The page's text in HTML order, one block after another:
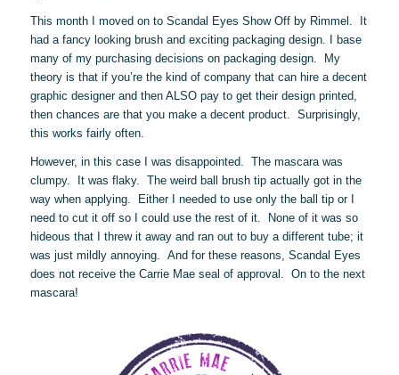
This month I moved on to Scandal Eyes Show Off by Rimmel. It
had a fancy looking brush and exciting packaging design. I base
many of my purchasing decisions on packaging design. My
theory is that if you’re the kind of company that can hire a decent
graphic designer and then ALSO pay to get their design printed,
then chances are that you make a decent product. Surprisingly,
this works fairly often.
However, in this case I was disappointed. The mascara was
clumpy. It was flaky. The weird ball brush tip actually got in the
way when applying. Either I needed to use only the ball tip or I
need to cut it off so I could use the rest of it. None of it was so
hideous that I threw it away and ran out to buy a different tube; it
was just mildly annoying. And for these reasons, Scandal Eyes
does not receive the Carrie Mae seal of approval. On to the next
mascara!